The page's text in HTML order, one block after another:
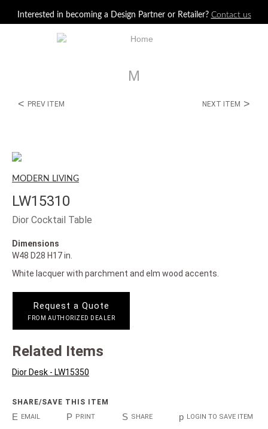
Interested in becoming a Design Partner or Retailer? Contact us
M
< PREV ITEM NEXT ITEM >
MODERN LIVING
LW15310
Dior Cocktail Table
Dimensions
W48 D28 H17 in.
White lacquer with parchment and elm wood accents.
Request a Quote
FROM AUTHORIZED DEALER
Related Items
Dior Desk - LW15350
SHARE/SAVE THIS ITEM
E EMAIL P PRINT S SHARE p LOGIN TO SAVE ITEM